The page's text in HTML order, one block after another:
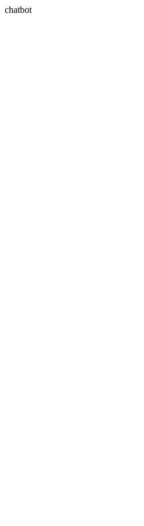
chatbot